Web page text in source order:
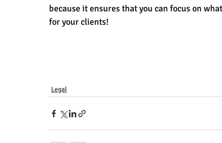
because it ensures that you can focus on
for your clients!
Legal